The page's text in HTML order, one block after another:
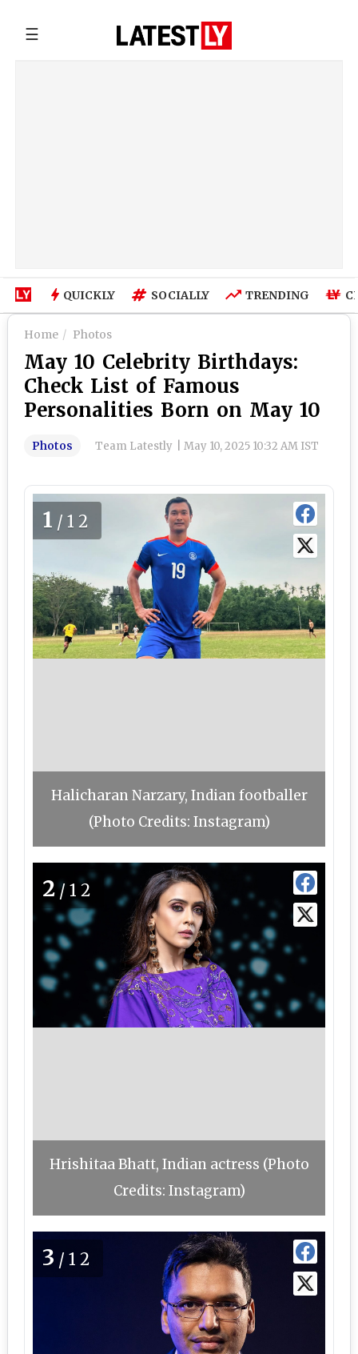
☰
QUICKLY SOCIALLY TRENDING
Home Photos
May 10 Celebrity Birthdays:
Check List of Famous
Personalities Born on May 10
Photos Team Latestly May 10, 2025 10:32 AM IST
1 /12
Halicharan Narzary, Indian footballer
(Photo Credits: Instagram)
2/12
Hrishitaa Bhatt, Indian actress (Photo
Credits: Instagram)
3 /12